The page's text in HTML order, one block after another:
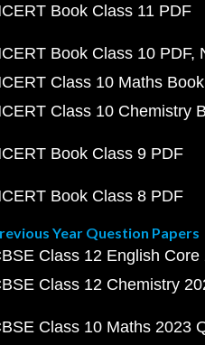
Book Class 11 PDF
Book Class 10 PDF
Class 10 Maths
Class 10 Chemistry
Book Class 9 PDF
Book Class 8 PDF
Year Question Papers
Class 12 English
Class 12 Chemistry
Class 10 Maths 2023